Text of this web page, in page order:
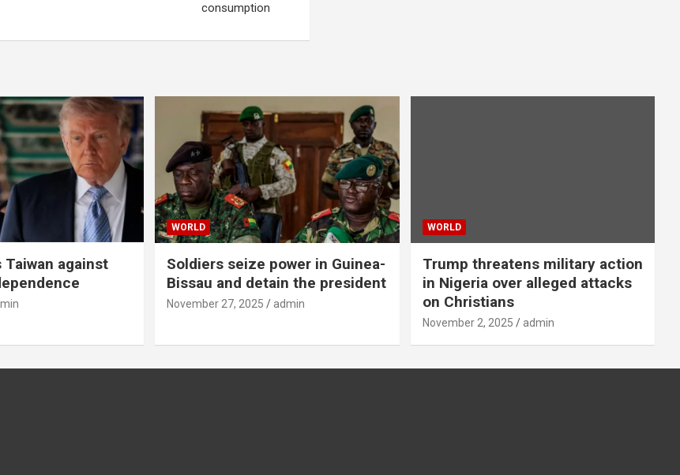
consumption
Taiwan against
WORLD
Soldiers seize power in Guinea-
Bissau and detain the president
November 27, 2025 admin
WORLD
Trump threatens military action
in Nigeria over alleged attacks
on Christians
November 2, 2025 admin